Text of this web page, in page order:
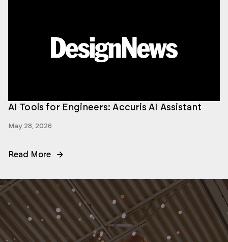
AI Tools for Engineers: Accuris AI Assistant
May 28, 2026
Read More